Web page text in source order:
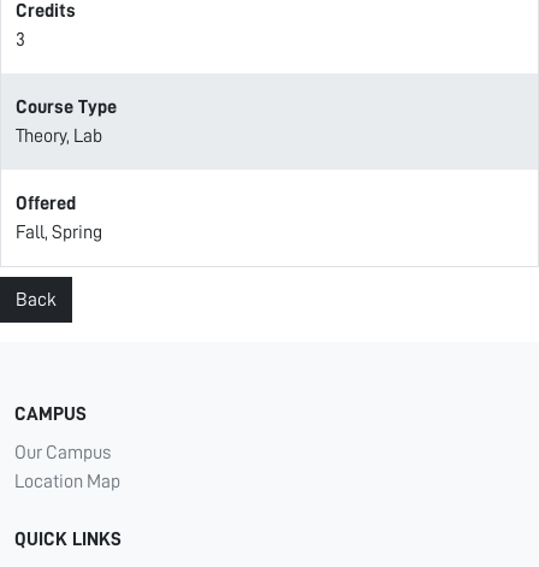
Credits
3
Course Type
Theory, Lab
Offered
Fall, Spring
Back
CAMPUS
Our Campus
Location Map
QUICK LINKS